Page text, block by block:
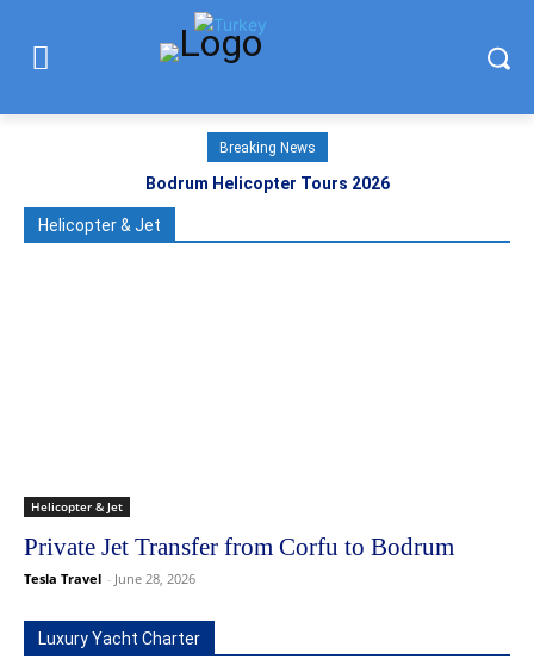
Breaking News
Bodrum Helicopter Tours 2026
Helicopter & Jet
Helicopter & Jet
Private Jet Transfer from Corfu to Bodrum
Tesla Travel - June 28, 2026
Luxury Yacht Charter